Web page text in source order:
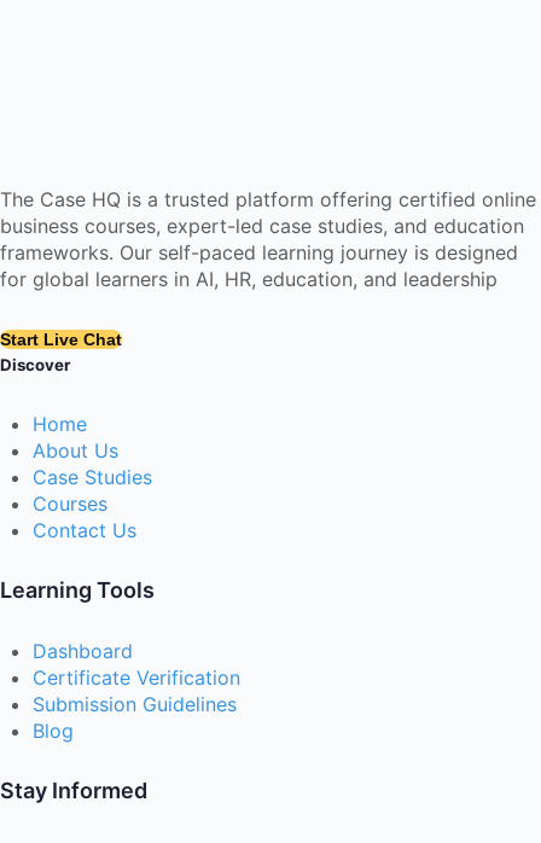
The Case HQ is a trusted platform offering certified online
business courses, expert-led case studies, and education
frameworks. Our self-paced learning journey is designed
for global learners in AI, HR, education, and leadership
Start Live Chat
Discover
Home
About Us
Case Studies
Courses
Contact Us
Learning Tools
Dashboard
Certificate Verification
Submission Guidelines
Blog
Stay Informed